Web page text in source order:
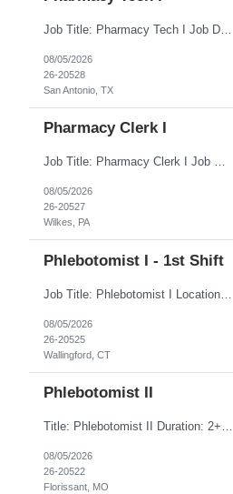
Job Title: Pharmacy Tech I Job Duration:3+ Months (Possibilities of extension) Shift: Monday-Friday 8:00 AM-4:30 PM CST Job Location: San Antonio, TX 78238 Position Summary: The Pharmacy Operations Tech is responsible for placing outbound calls to physician offices to obtain verbal authorization for prescription refill renewals when previous outreach attempts have not r...
08/05/2026
26-20528
San Antonio, TX
Pharmacy Clerk I
Job Title: Pharmacy Clerk I Job Duration:5+ Months (Possibilities of extension) Shift: Monday-Friday 3:00pm-11:30pm Job Location: Wilkes-Barre, PA 18702 Duties: • Replenish automation canisters and testing equipment with designated testing materials as instructed. • Collect, sort, transport, and dispose of waste generated during testing activities. • Support cont...
08/05/2026
26-20527
Wilkes, PA
Phlebotomist I - 1st Shift
Job Title: Phlebotomist I Location: Wallingford, CT Duration: 2+ Months (Possibility of Extension) Shift: Monday to Friday, 8:00 AM - 5:00 PM, and every other Saturday, 7:00 AM - 2:00 PM Pay rate - $21/Hr on W2 Job Summary We are seeking a dedicated and patient-focused Phlebotomist I to join our team in Wallingford, CT. The Patient Services Representative I (PSR I) serves as the fac...
08/05/2026
26-20525
Wallingford, CT
Phlebotomist II
Title: Phlebotomist II Duration: 2+ Months Shift: 8:30-5:00 M-F Location: Florissant, MO 63031 Description: The Patient Services Representative II (PSR II) represents the face of our company to patients who come in, both as part of their health routine or for insights into life-defining health decisions. The PSR II draws quality blood samples from patients and prepares t...
08/05/2026
26-20522
Florissant, MO